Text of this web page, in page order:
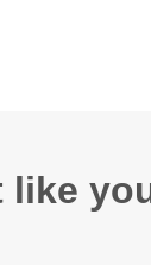
like